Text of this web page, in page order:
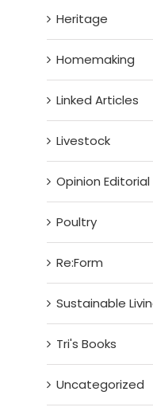
Heritage
Homemaking
Linked Articles
Livestock
Opinion Editorial
Poultry
Re:Form
Sustainable
Tri's Books
Uncategorized